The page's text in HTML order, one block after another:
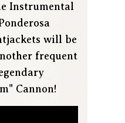
Instrumental
will be
frequent
Cannon!